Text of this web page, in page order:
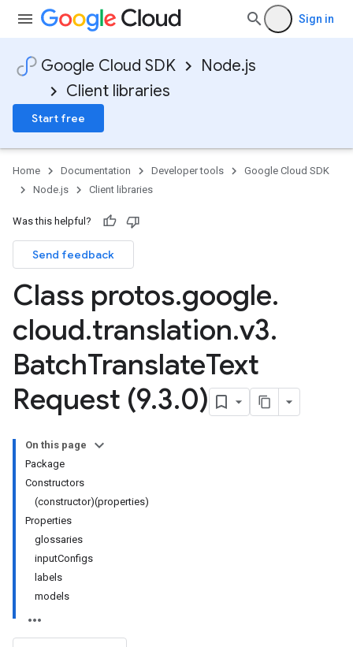
Sign in
Google Cloud SDK
Node.js
Client libraries
Start free
Home Documentation Developer tools
Google Cloud SDK
Node.js
Client libraries
Was this helpful?
Send feedback
Class protos.google.
cloud.translation.v3.
BatchTranslateText
Request (9.3.0)
On this page
Package
Constructors
(constructor)(properties)
Properties
glossaries
inputConfigs
labels
models